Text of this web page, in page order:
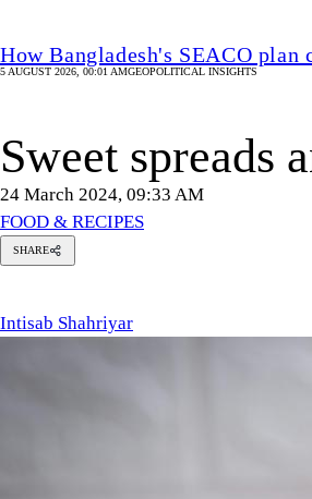
How Bangladesh's SEACO
5 AUGUST 2026, 00:01 AMGEOPOLITICAL INSIGHTS
Sweet spreads
24 March 2024, 09:33 AM
FOOD & RECIPES
SHARE
Intisab Shahriyar